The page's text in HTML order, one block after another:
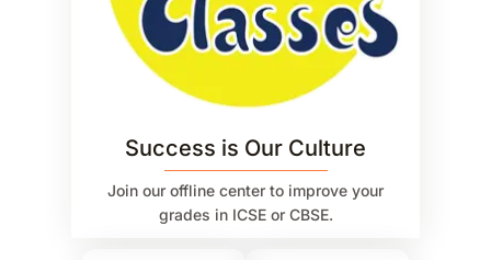
Success is Our Culture
Join our offline center to improve your
grades in ICSE or CBSE.